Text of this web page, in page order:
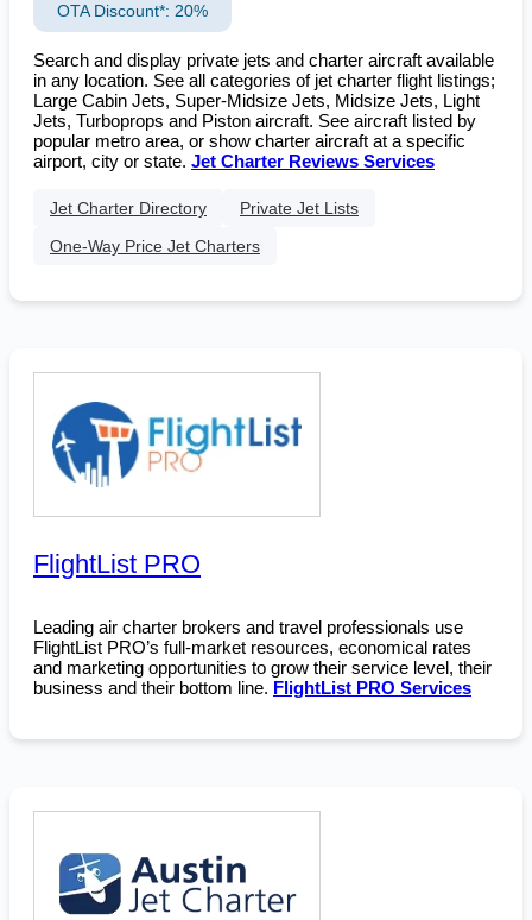
OTA Discount*: 20%
Search and display private jets and charter aircraft available
in any location. See all categories of jet charter flight listings;
Large Cabin Jets, Super-Midsize Jets, Midsize Jets, Light
Jets, Turboprops and Piston aircraft. See aircraft listed by
popular metro area, or show charter aircraft at a specific
airport, city or state. Jet Charter Reviews Services
Jet Charter Directory
Private Jet Lists
One-Way Price Jet Charters
FlightList PRO
Leading air charter brokers and travel professionals use
FlightList PRO’s full-market resources, economical rates
and marketing opportunities to grow their service level, their
business and their bottom line. FlightList PRO Services